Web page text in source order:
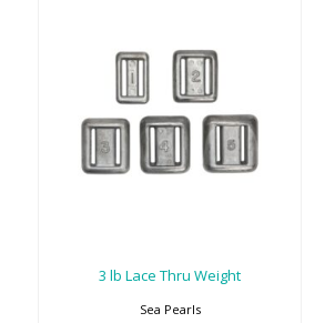
3 lb Lace Thru
Weight
3 lb Lace Thru Weight
Sea Pearls